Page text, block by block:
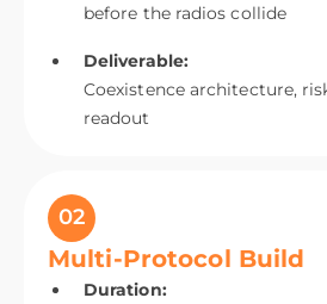
before the radios collide
Deliverable:
Coexistence architecture,
readout
02
Multi-Protocol Build
Duration: